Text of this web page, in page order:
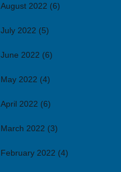
August 2022 (6)
July 2022 (5)
June 2022 (6)
May 2022 (4)
April 2022 (6)
March 2022 (3)
February 2022 (4)